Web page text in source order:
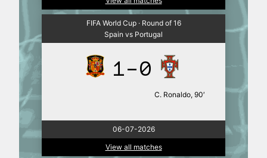
FIFA World Cup · Round of 16
Spain vs Portugal
1-0
C. Ronaldo, 90′
06-07-2026
View all matches